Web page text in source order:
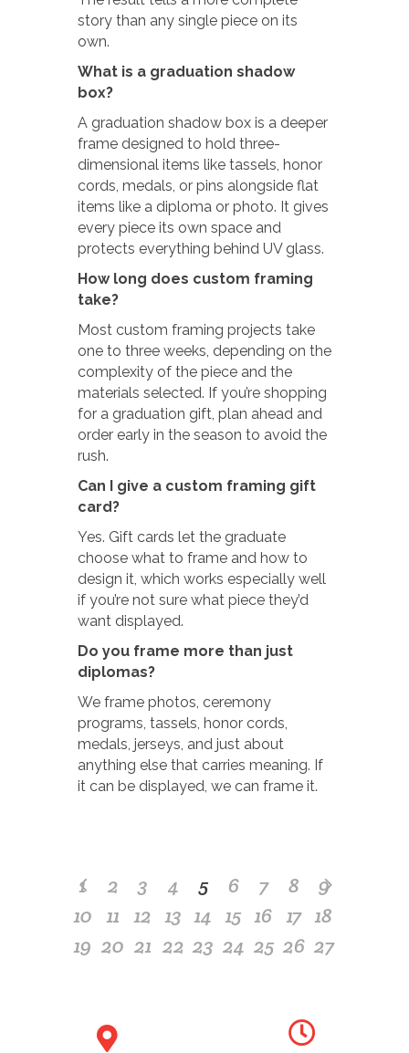
story than any single piece on its
own.
What is a graduation shadow
box?
A graduation shadow box is a deeper
frame designed to hold three-
dimensional items like tassels, honor
cords, medals, or pins alongside flat
items like a diploma or photo. It gives
every piece its own space and
protects everything behind UV glass.
How long does custom framing
take?
Most custom framing projects take
one to three weeks, depending on the
complexity of the piece and the
materials selected. If you’re shopping
for a graduation gift, plan ahead and
order early in the season to avoid the
rush.
Can I give a custom framing gift
card?
Yes. Gift cards let the graduate
choose what to frame and how to
design it, which works especially well
if you’re not sure what piece they’d
want displayed.
Do you frame more than just
diplomas?
We frame photos, ceremony
programs, tassels, honor cords,
medals, jerseys, and just about
anything else that carries meaning. If
it can be displayed, we can frame it.
1 2 3 4 5 6 7 8
9
10
11 12 13 14 15 16 17 18
19 20 21 22 23 24 25 26 27